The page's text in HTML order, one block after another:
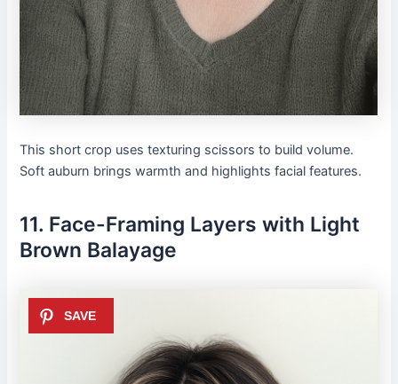
This short crop uses texturing scissors to build volume.
Soft auburn brings warmth and highlights facial features.
11. Face-Framing Layers with Light
Brown Balayage